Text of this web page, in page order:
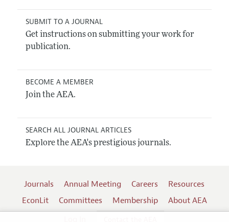
SUBMIT TO A JOURNAL
Get instructions on submitting your work for
publication.
BECOME A MEMBER
Join the AEA.
SEARCH ALL JOURNAL ARTICLES
Explore the AEA's prestigious journals.
Journals Annual Meeting Careers
Resources
EconLit
Committees Membership
About AEA